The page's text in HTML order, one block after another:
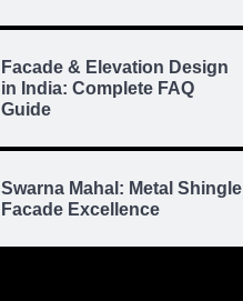
Facade & Elevation Design
in India: Complete FAQ
Guide
Swarna Mahal: Metal Shingle
Facade Excellence